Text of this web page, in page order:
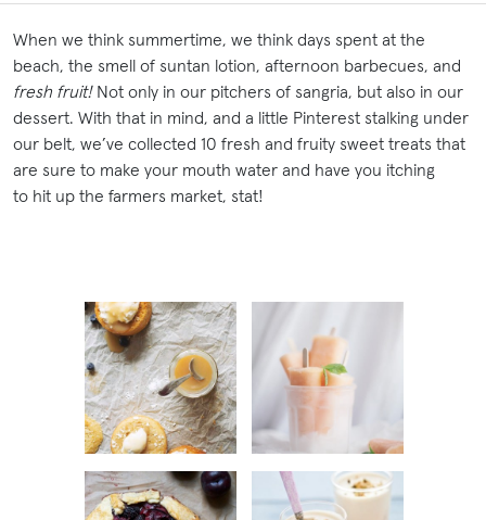
When we think summertime, we think days spent at the
beach, the smell of suntan lotion, afternoon barbecues, and
fresh fruit!Not only in our pitchers of sangria, but also in our
dessert. With that in mind, and a little Pinterest stalking under
our belt, we’ve collected 10 fresh and fruity sweet treats that
are sure to make your mouth water and have you itching
to hit up the farmers market, stat!